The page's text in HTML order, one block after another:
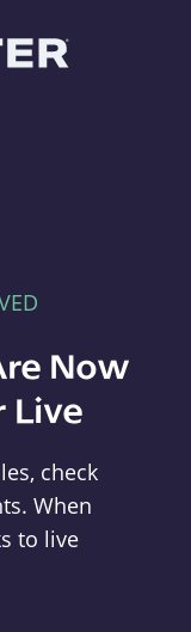
Now
Live
check
When
to live